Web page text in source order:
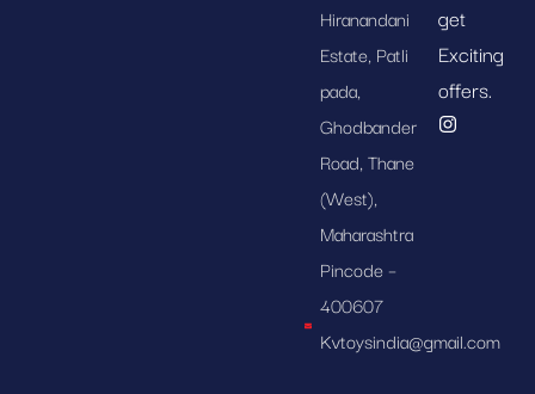
Hiranandani
Estate, Patli
pada,
Ghodbander
Road, Thane
(West),
Maharashtra
Pincode –
400607
Kvtoysindia@gmail.com
get
Exciting
offers.